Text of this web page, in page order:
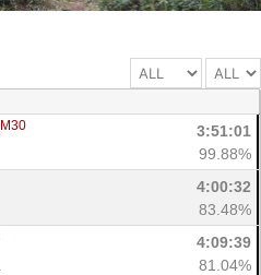
M30
3:51:01
99.88%
4:00:32
83.48%
4:09:39
81.04%